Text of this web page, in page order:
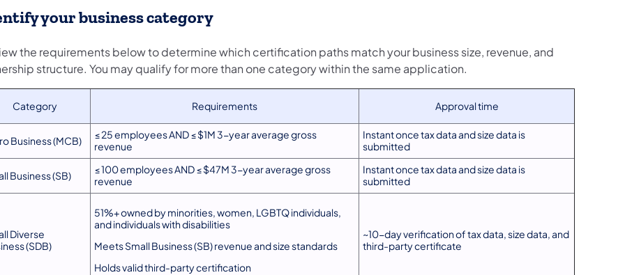
your business category
the requirements below to determine which certification paths match your business size, revenue, and
structure. You may qualify for more than one category within the same application.
Category Requirements Approval time
Business (MCB)
≤ 25 employees AND ≤ $1M 3-year average gross
revenue
Instant once tax data and size data is
submitted
Business (SB)
≤ 100 employees AND ≤ $47M 3-year average gross
revenue
Instant once tax data and size data is
submitted
Diverse
(SDB)
51%+ owned by minorities, women, LGBTQ individuals,
and individuals with disabilities
Meets Small Business (SB) revenue and size standards
Holds valid third-party certification
~10-day verification of tax data, size data, and
third-party certificate